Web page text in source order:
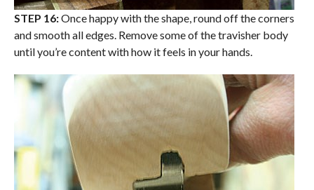
STEP 16:Once happy with the shape, round off the corners
and smooth all edges. Remove some of the travisher body
until you’re content with how it feels in your hands.